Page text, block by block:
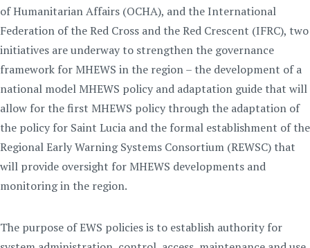
of Humanitarian Affairs (OCHA), and the International
Federation of the Red Cross and the Red Crescent (IFRC), two
initiatives are underway to strengthen the governance
framework for MHEWS in the region – the development of a
national model MHEWS policy and adaptation guide that will
allow for the first MHEWS policy through the adaptation of
the policy for Saint Lucia and the formal establishment of the
Regional Early Warning Systems Consortium (REWSC) that
will provide oversight for MHEWS developments and
monitoring in the region.
The purpose of EWS policies is to establish authority for